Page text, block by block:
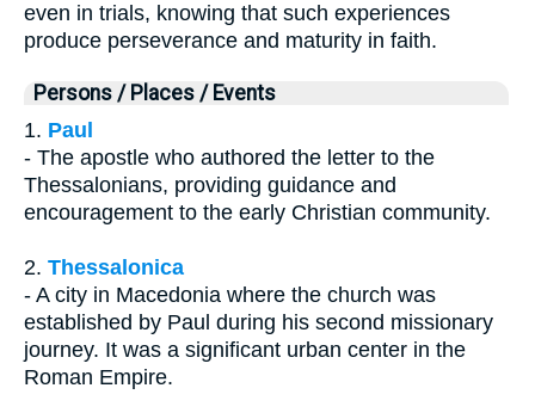
even in trials, knowing that such experiences
produce perseverance and maturity in faith.
Persons / Places / Events
1. Paul
- The apostle who authored the letter to the
Thessalonians, providing guidance and
encouragement to the early Christian community.
2. Thessalonica
- A city in Macedonia where the church was
established by Paul during his second missionary
journey. It was a significant urban center in the
Roman Empire.